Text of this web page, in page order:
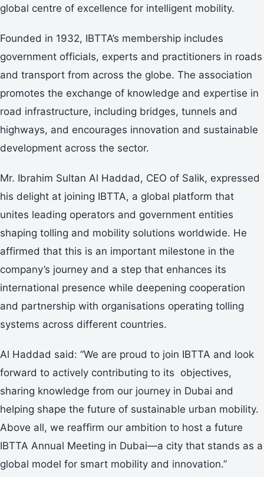
global centre of excellence for intelligent mobility.
Founded in 1932, IBTTA’s membership includes
government officials, experts and practitioners in roads
and transport from across the globe. The association
promotes the exchange of knowledge and expertise in
road infrastructure, including bridges, tunnels and
highways, and encourages innovation and sustainable
development across the sector.
Mr. Ibrahim Sultan Al Haddad, CEO of Salik, expressed
his delight at joining IBTTA, a global platform that
unites leading operators and government entities
shaping tolling and mobility solutions worldwide. He
affirmed that this is an important milestone in the
company’s journey and a step that enhances its
international presence while deepening cooperation
and partnership with organisations operating tolling
systems across different countries.
Al Haddad said: “We are proud to join IBTTA and look
forward to actively contributing to its objectives,
sharing knowledge from our journey in Dubai and
helping shape the future of sustainable urban mobility.
Above all, we reaffirm our ambition to host a future
IBTTA Annual Meeting in Dubai—a city that stands as a
global model for smart mobility and innovation.”